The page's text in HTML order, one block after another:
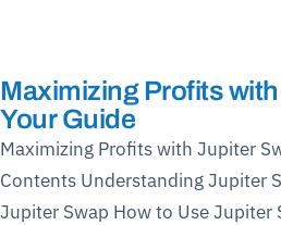
Maximizing Profits
Your Guide
Maximizing Profits with Jupiter
Contents Understanding Jupiter
Jupiter Swap How to Use Jupiter